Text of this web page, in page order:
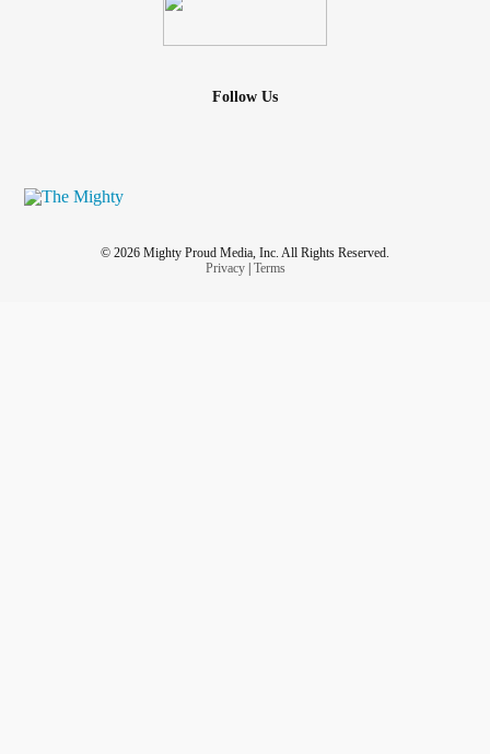
Follow Us
© 2026 Mighty Proud Media, Inc. All Rights Reserved.
Privacy| Terms